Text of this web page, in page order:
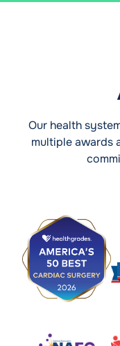
Our health
multiple awards